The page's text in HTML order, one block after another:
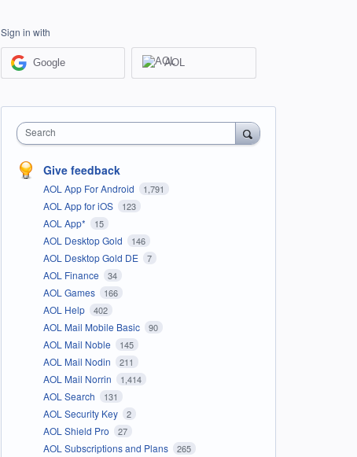
Sign in with
Google AOL
Search
Give feedback
AOL App For Android 1,791
AOL App for iOS 123
AOL App* 15
AOL Desktop Gold 146
AOL Desktop Gold DE 7
AOL Finance 34
AOL Games 166
AOL Help 402
AOL Mail Mobile Basic 90
AOL Mail Noble 145
AOL Mail Nodin 211
AOL Mail Norrin 1,414
AOL Search 131
AOL Security Key 2
AOL Shield Pro 27
AOL Subscriptions and Plans 265